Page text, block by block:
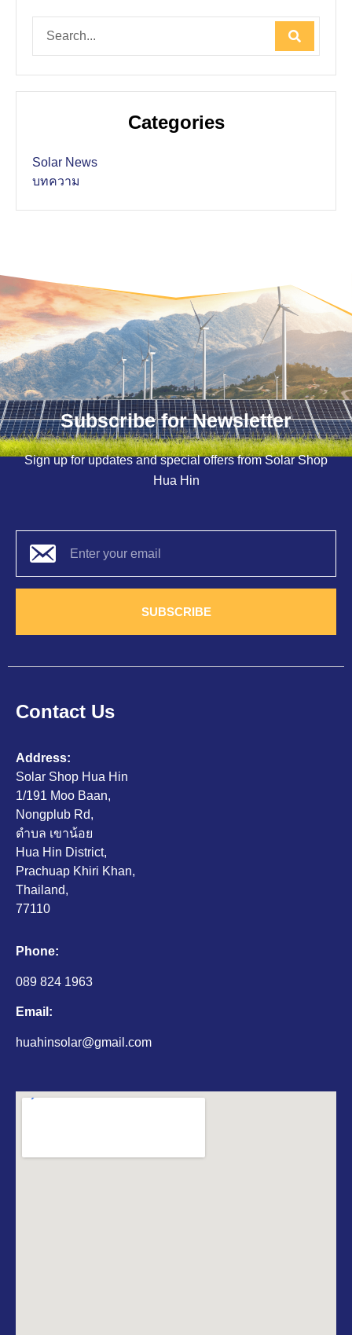
Categories
Solar News
บทความ
Subscribe for Newsletter
Sign up for updates and special offers from Solar Shop
Hua Hin
SUBSCRIBE
Contact Us
Address:
Solar Shop Hua Hin
1/191 Moo Baan,
Nongplub Rd,
ตำบล เขาน้อย
Hua Hin District,
Prachuap Khiri Khan,
Thailand,
77110
Phone:
089 824 1963
Email:
huahinsolar@gmail.com